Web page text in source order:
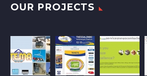
OUR PROJECTS